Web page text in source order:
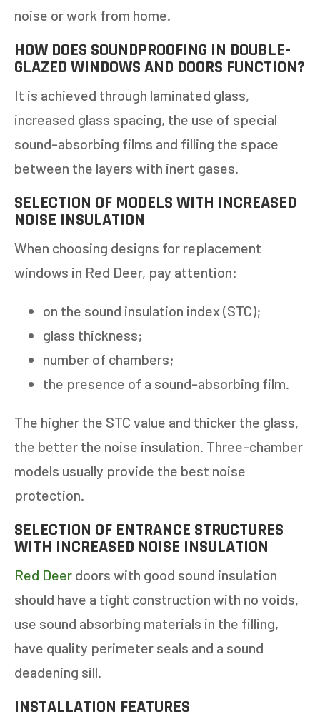
noise or work from home.
HOW DOES SOUNDPROOFING IN DOUBLE-
GLAZED WINDOWS AND DOORS FUNCTION?
It is achieved through laminated glass,
increased glass spacing, the use of special
sound-absorbing films and filling the space
between the layers with inert gases.
SELECTION OF MODELS WITH INCREASED
NOISE INSULATION
When choosing designs for replacement
windows in Red Deer, pay attention:
on the sound insulation index (STC);
glass thickness;
number of chambers;
the presence of a sound-absorbing film.
The higher the STC value and thicker the glass,
the better the noise insulation. Three-chamber
models usually provide the best noise
protection.
SELECTION OF ENTRANCE STRUCTURES
WITH INCREASED NOISE INSULATION
Red Deer doors with good sound insulation
should have a tight construction with no voids,
use sound absorbing materials in the filling,
have quality perimeter seals and a sound
deadening sill.
INSTALLATION FEATURES